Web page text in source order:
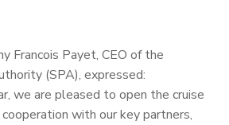
Francois Payet, CEO of the
(SPA), expressed:
we are pleased to open the cruise
with our key partners,